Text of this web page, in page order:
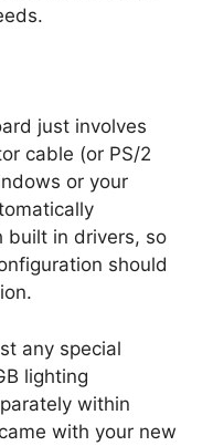
just involves
cable (or PS/2
or your
built in drivers, so
should
any special
lighting
within
with your new